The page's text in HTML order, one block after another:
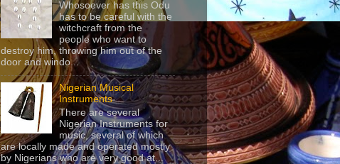
Whosoever has this Odu
has to be careful with the
witchcraft from the
people who want to
destroy him, throwing him out of the
door and windo...
Nigerian Musical
Instruments
There are several
Nigerian Instruments for
music, several of which
are locally made and operated mostly
by Nigerians who are very good at...